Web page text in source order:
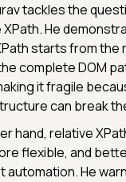
tackles the
XPath. He
starts from the
complete DOM
it fragile
can break
hand, relative
flexible, and
He